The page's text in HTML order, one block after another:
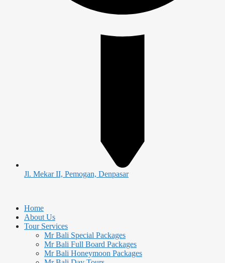
Jl. Mekar II, Pemogan, Denpasar
Home
About Us
Tour Services
Mr Bali Special Packages
Mr Bali Full Board Packages
Mr Bali Honeymoon Packages